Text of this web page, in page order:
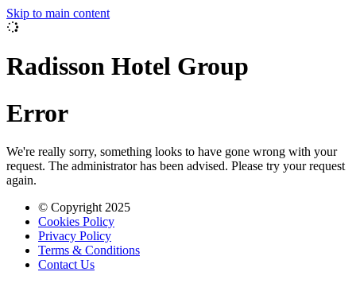
Skip to main content
Radisson Hotel Group
Error
We're really sorry, something looks to have gone wrong with your
request. The administrator has been advised. Please try your request
again.
© Copyright 2025
Cookies Policy
Privacy Policy
Terms & Conditions
Contact Us